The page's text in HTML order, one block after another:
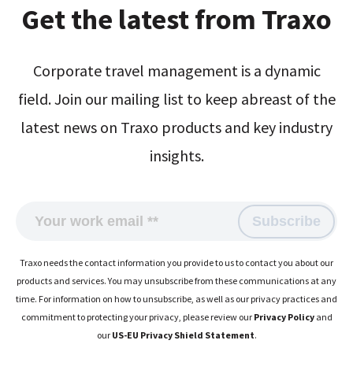
Get the latest from Traxo
Corporate travel management is a dynamic
field. Join our mailing list to keep abreast of the
latest news on Traxo products and key industry
insights.
Traxo needs the contact information you provide to us to contact you about our
products and services. You may unsubscribe from these communications at any
time. For information on how to unsubscribe, as well as our privacy practices and
commitment to protecting your privacy, please review our Privacy Policyand
our US-EU Privacy Shield Statement.